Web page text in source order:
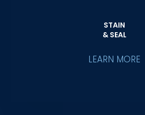
STAIN
& SEAL
LEARN MORE